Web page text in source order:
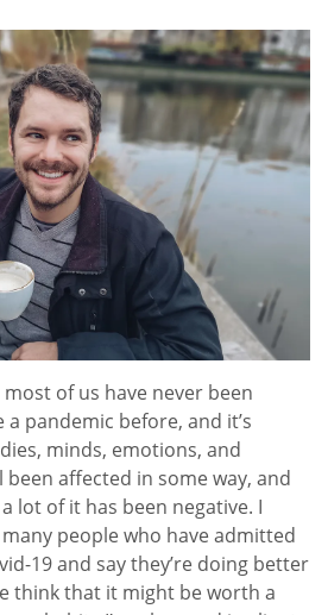
of us have never been
pandemic before, and it’s
minds, emotions, and
affected in some way, and
lot of it has been negative. I
people who have admitted
19 and say they’re doing better
think that it might be worth a